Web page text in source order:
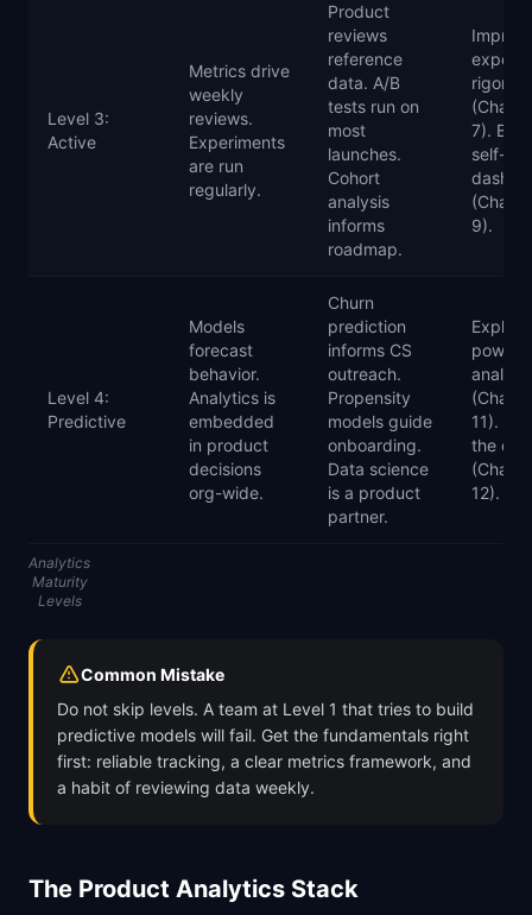
Level 3:
Active
Metrics drive
weekly
reviews.
Experiments
are run
regularly.
Product
reviews
reference
data. A/B
tests run on
most
launches.
Cohort
analysis
informs
roadmap.
rigor
7).
self-
9).
Level 4:
Predictive
Models
forecast
behavior.
Analytics is
embedded
in product
decisions
org-wide.
Churn
prediction
informs CS
outreach.
Propensity
models guide
onboarding.
Data science
is a product
partner.
11).
the
12).
Analytics
Maturity
Levels
Common Mistake
Do not skip levels. A team at Level 1 that tries to build
predictive models will fail. Get the fundamentals right
first: reliable tracking, a clear metrics framework, and
a habit of reviewing data weekly.
The Product Analytics Stack